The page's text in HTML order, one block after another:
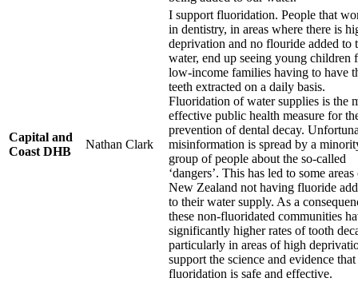
Capital and
Coast DHB
Nathan Clark
I support fluoridation. People that
in dentistry, in areas where there is
deprivation and no flouride added to
water, end up seeing young children
low-income families having to have
teeth extracted on a daily basis.
Fluoridation of water supplies is the
effective public health measure for
prevention of dental decay.
misinformation is spread by a
group of people about the so-called
‘dangers’. This has led to some areas
New Zealand not having fluoride
to their water supply. As a
these non-fluoridated communities
significantly higher rates of tooth
particularly in areas of high
support the science and evidence that
fluoridation is safe and effective.